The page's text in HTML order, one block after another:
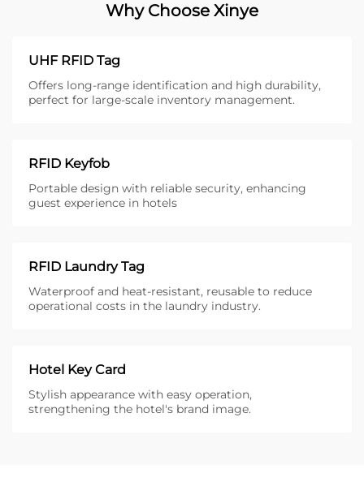
Why Choose Xinye
UHF RFID Tag
Offers long-range identification and high durability,
perfect for large-scale inventory management.
RFID Keyfob
Portable design with reliable security, enhancing
guest experience in hotels
RFID Laundry Tag
Waterproof and heat-resistant, reusable to reduce
operational costs in the laundry industry.
Hotel Key Card
Stylish appearance with easy operation,
strengthening the hotel's brand image.